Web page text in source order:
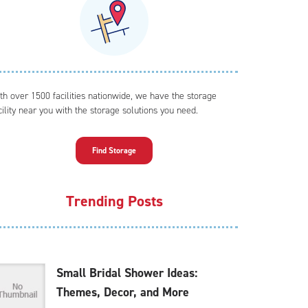
over 1500 facilities nationwide, we have the storage
near you with the storage solutions you need.
Find Storage
Trending Posts
Small Bridal Shower Ideas:
Themes, Decor, and More